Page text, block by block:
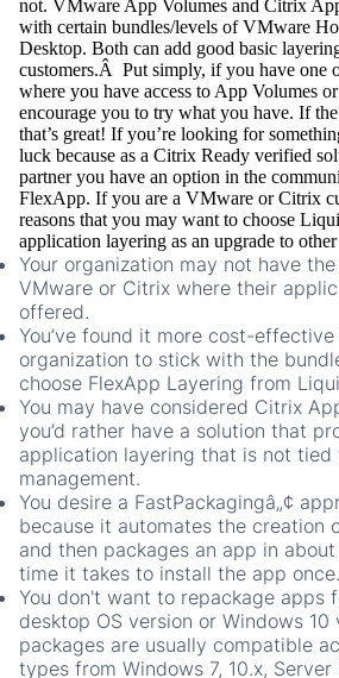
not. VMware App Volumes and Citrix
with certain bundles/levels of VMware
Desktop. Both can add good basic
customers.Â Put simply, if you have one
where you have access to App Volumes
encourage you to try what you have. If
that’s great! If you’re looking for
luck because as a Citrix Ready verified
partner you have an option in the
FlexApp. If you are a VMware or Citrix
reasons that you may want to choose
application layering as an upgrade to
Your organization may not have
VMware or Citrix where their
offered.
You’ve found it more cost-
organization to stick with the
choose FlexApp Layering from
You may have considered Citrix
you’d rather have a solution that
application layering that is not tied
management.
You desire a FastPackagingâ„¢
because it automates the creation
and then packages an app in
time it takes to install the app once.
You don't want to repackage apps
desktop OS version or Windows 10
packages are usually compatible
types from Windows 7, 10.x, Server